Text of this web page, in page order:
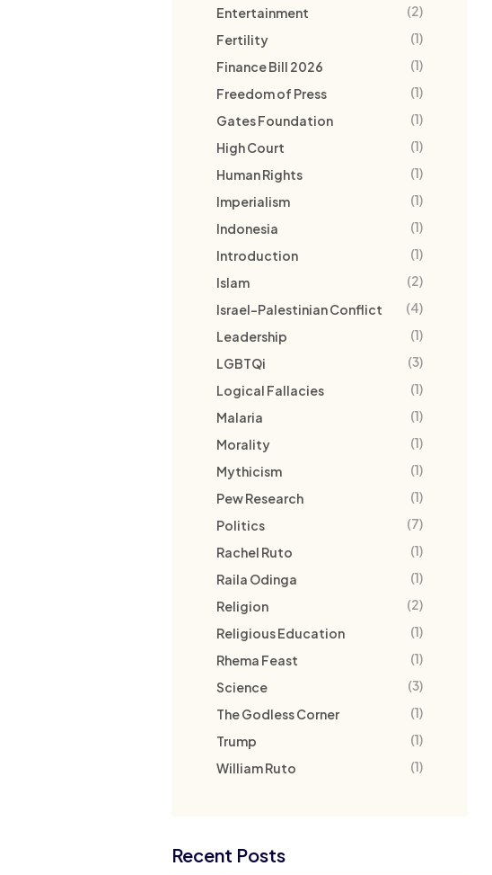
Entertainment
(2)
Fertility
(1)
Finance Bill 2026
(1)
Freedom of Press
(1)
Gates Foundation
(1)
High Court
(1)
Human Rights
(1)
Imperialism
(1)
Indonesia
(1)
Introduction
(1)
Islam
(2)
Israel-Palestinian Conflict
(4)
Leadership
(1)
LGBTQi
(3)
Logical Fallacies
(1)
Malaria
(1)
Morality
(1)
Mythicism
(1)
Pew Research
(1)
Politics
(7)
Rachel Ruto
(1)
Raila Odinga
(1)
Religion
(2)
Religious Education
(1)
Rhema Feast
(1)
Science
(3)
The Godless Corner
(1)
Trump
(1)
William Ruto
(1)
Recent Posts